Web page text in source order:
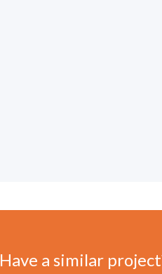
Have a similar